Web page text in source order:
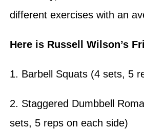
different exercises with an
Here is Russell Wilson’s
1. Barbell Squats (4 sets, 5
2. Staggered Dumbbell
sets, 5 reps on each side)